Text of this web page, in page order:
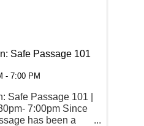
Safe Passage 101
- 7:00 PM
Safe Passage 101 |
7:00pm Since
has been a